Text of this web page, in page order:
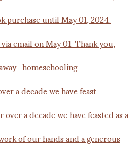
a decade we have feast